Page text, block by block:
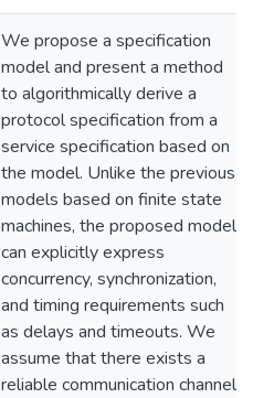
We propose a specification
model and present a method
to algorithmically derive a
protocol specification from a
service specification based on
the model. Unlike the previous
models based on finite state
machines, the proposed model
can explicitly express
concurrency, synchronization,
and timing requirements such
as delays and timeouts. We
assume that there exists a
reliable communication channel